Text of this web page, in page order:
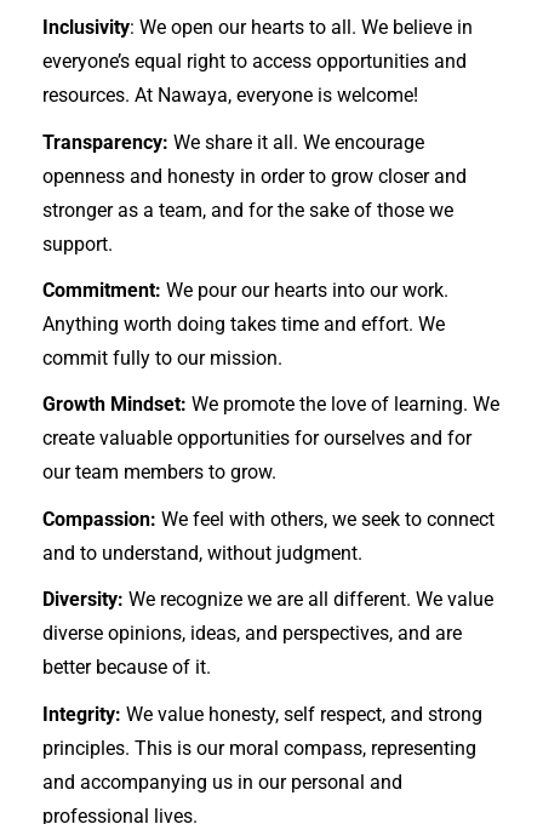
Inclusivity: We open our hearts to all. We believe in
everyone’s equal right to access opportunities and
resources. At Nawaya, everyone is welcome!
Transparency: We share it all. We encourage
openness and honesty in order to grow closer and
stronger as a team, and for the sake of those we
support.
Commitment: We pour our hearts into our work.
Anything worth doing takes time and effort. We
commit fully to our mission.
Growth Mindset: We promote the love of learning. We
create valuable opportunities for ourselves and for
our team members to grow.
Compassion: We feel with others, we seek to connect
and to understand, without judgment.
Diversity: We recognize we are all different. We value
diverse opinions, ideas, and perspectives, and are
better because of it.
Integrity: We value honesty, self respect, and strong
principles. This is our moral compass, representing
and accompanying us in our personal and
professional lives.